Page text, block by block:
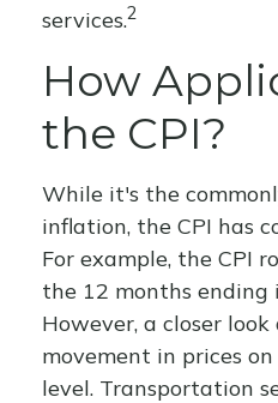
services.2
How
the CPI?
While it's the
inflation, the CPI has
For example, the CPI
the 12 months ending
However, a closer
movement in prices
level. Transportation